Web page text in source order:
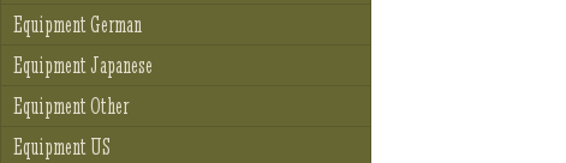
Equipment German
Equipment Japanese
Equipment Other
Equipment US